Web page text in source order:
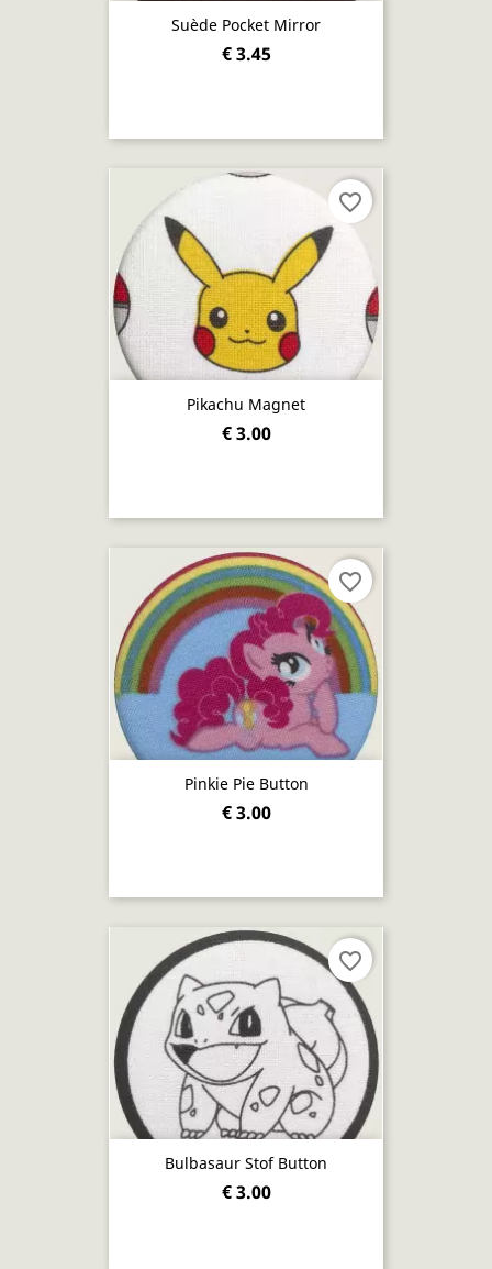
Suède Pocket Mirror
€ 3.45
Pikachu Magnet
€ 3.00
favorite_border
Pinkie Pie Button
€ 3.00
favorite_border
Bulbasaur Stof Button
€ 3.00
favorite_border